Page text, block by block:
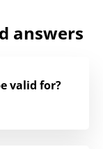
answers
valid for?